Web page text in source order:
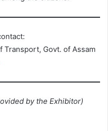
Transport, Govt. of Assam
by the Exhibitor)